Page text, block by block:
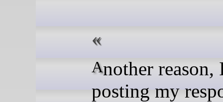
Another reason, I am
posting my